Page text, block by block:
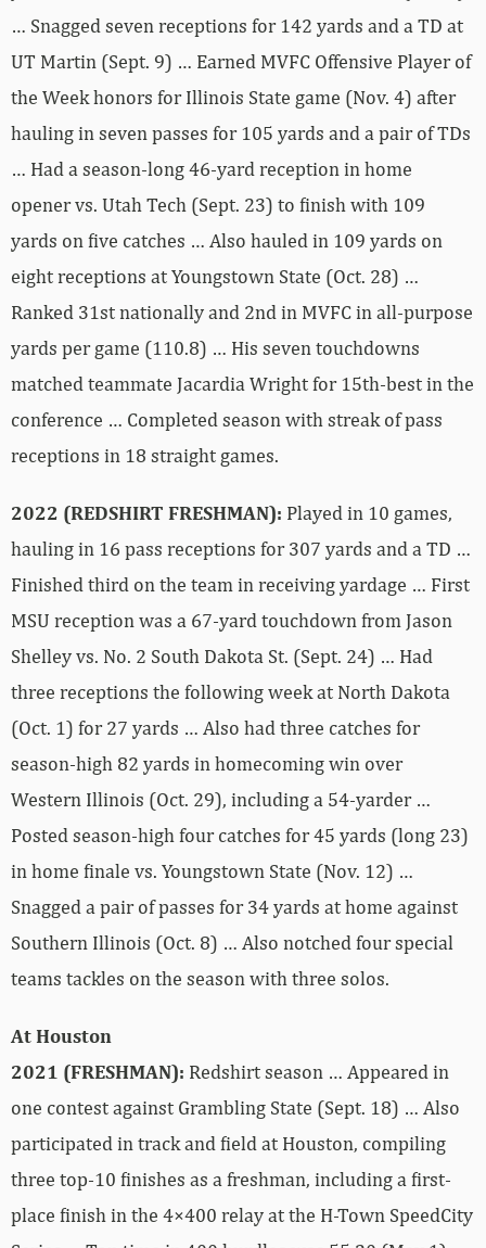
… Snagged seven receptions for 142 yards and a TD at
UT Martin (Sept. 9) … Earned MVFC Offensive Player of
the Week honors for Illinois State game (Nov. 4) after
hauling in seven passes for 105 yards and a pair of TDs
… Had a season-long 46-yard reception in home
opener vs. Utah Tech (Sept. 23) to finish with 109
yards on five catches … Also hauled in 109 yards on
eight receptions at Youngstown State (Oct. 28) …
Ranked 31st nationally and 2nd in MVFC in all-purpose
yards per game (110.8) … His seven touchdowns
matched teammate Jacardia Wright for 15th-best in the
conference … Completed season with streak of pass
receptions in 18 straight games.
2022 (REDSHIRT FRESHMAN): Played in 10 games,
hauling in 16 pass receptions for 307 yards and a TD …
Finished third on the team in receiving yardage … First
MSU reception was a 67-yard touchdown from Jason
Shelley vs. No. 2 South Dakota St. (Sept. 24) … Had
three receptions the following week at North Dakota
(Oct. 1) for 27 yards … Also had three catches for
season-high 82 yards in homecoming win over
Western Illinois (Oct. 29), including a 54-yarder …
Posted season-high four catches for 45 yards (long 23)
in home finale vs. Youngstown State (Nov. 12) …
Snagged a pair of passes for 34 yards at home against
Southern Illinois (Oct. 8) … Also notched four special
teams tackles on the season with three solos.
At Houston
2021 (FRESHMAN): Redshirt season … Appeared in
one contest against Grambling State (Sept. 18) … Also
participated in track and field at Houston, compiling
three top-10 finishes as a freshman, including a first-
place finish in the 4×400 relay at the H-Town SpeedCity